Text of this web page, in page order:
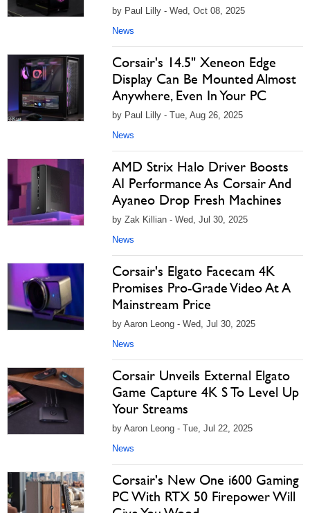
by Paul Lilly - Wed, Oct 08, 2025
News
Corsair's 14.5" Xeneon Edge
Display Can Be Mounted Almost
Anywhere, Even In Your PC
by Paul Lilly - Tue, Aug 26, 2025
News
AMD Strix Halo Driver Boosts
AI Performance As Corsair And
Ayaneo Drop Fresh Machines
by Zak Killian - Wed, Jul 30, 2025
News
Corsair's Elgato Facecam 4K
Promises Pro-Grade Video At A
Mainstream Price
by Aaron Leong - Wed, Jul 30, 2025
News
Corsair Unveils External Elgato
Game Capture 4K S To Level Up
Your Streams
by Aaron Leong - Tue, Jul 22, 2025
News
Corsair's New One i600 Gaming
PC With RTX 50 Firepower Will